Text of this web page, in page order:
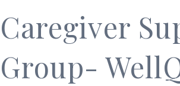
Caregiver
Group-